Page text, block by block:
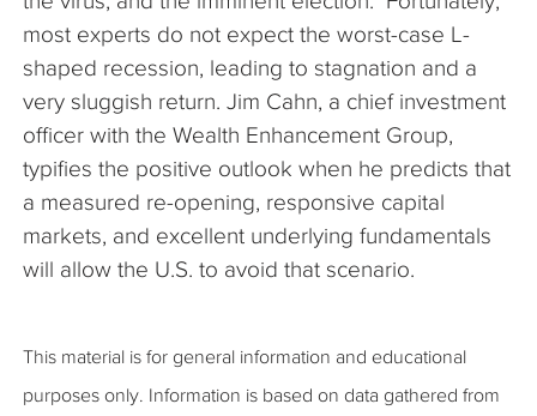
most experts do not expect the worst-case L-
shaped recession, leading to stagnation and a
very sluggish return. Jim Cahn, a chief investment
officer with the Wealth Enhancement Group,
typifies the positive outlook when he predicts that
a measured re-opening, responsive capital
markets, and excellent underlying fundamentals
will allow the U.S. to avoid that scenario.
This material is for general information and educational
purposes only. Information is based on data gathered from